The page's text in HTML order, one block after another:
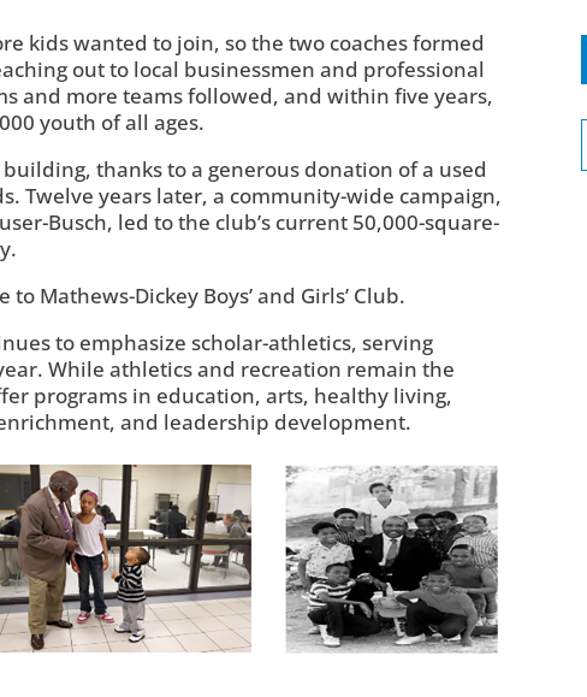
kids wanted to join, so the two coaches formed
out to local businessmen and professional
and more teams followed, and within five years,
youth of all ages.
thanks to a generous donation of a used
Twelve years later, a community-wide campaign,
Busch, led to the club’s current 50,000-square-
Mathews-Dickey Boys’ and Girls’ Club.
to emphasize scholar-athletics, serving
While athletics and recreation remain the
programs in education, arts, healthy living,
and leadership development.